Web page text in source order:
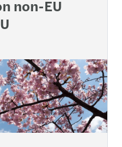
non-EU